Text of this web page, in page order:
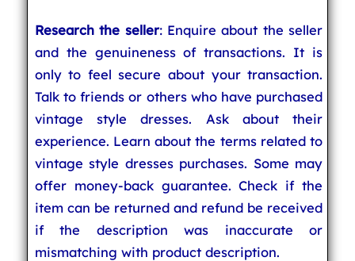
Research the seller: Enquire about the seller
and the genuineness of transactions. It is
only to feel secure about your transaction.
Talk to friends or others who have purchased
vintage style dresses. Ask about their
experience. Learn about the terms related to
vintage style dresses purchases. Some may
offer money-back guarantee. Check if the
item can be returned and refund be received
if the description was inaccurate or
mismatching with product description.